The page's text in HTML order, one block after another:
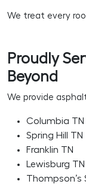
We treat every
Proudly
Beyond
We provide
Columbia TN
Spring Hill TN
Franklin TN
Lewisburg TN
Thompson’s